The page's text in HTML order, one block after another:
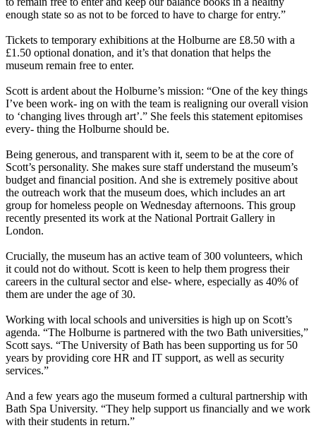
enough state so as not to be forced to have to charge for entry.”
Tickets to temporary exhibitions at the Holburne are £8.50 with a
£1.50 optional donation, and it’s that donation that helps the
museum remain free to enter.
Scott is ardent about the Holburne’s mission: “One of the key things
I’ve been work- ing on with the team is realigning our overall vision
to ‘changing lives through art’.” She feels this statement epitomises
every- thing the Holburne should be.
Being generous, and transparent with it, seem to be at the core of
Scott’s personality. She makes sure staff understand the museum’s
budget and financial position. And she is extremely positive about
the outreach work that the museum does, which includes an art
group for homeless people on Wednesday afternoons. This group
recently presented its work at the National Portrait Gallery in
London.
Crucially, the museum has an active team of 300 volunteers, which
it could not do without. Scott is keen to help them progress their
careers in the cultural sector and else- where, especially as 40% of
them are under the age of 30.
Working with local schools and universities is high up on Scott’s
agenda. “The Holburne is partnered with the two Bath universities,”
Scott says. “The University of Bath has been supporting us for 50
years by providing core HR and IT support, as well as security
services.”
And a few years ago the museum formed a cultural partnership with
Bath Spa University. “They help support us financially and we work
with their students in return.”